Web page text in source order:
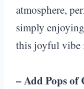
atmosphere,
simply
this joyful vibe
– Add Pops of